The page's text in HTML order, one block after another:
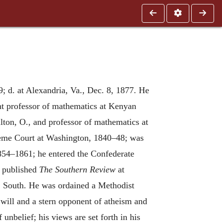
d. at Alexandria, Va., Dec. 8, 1877. He
professor of mathematics at Kenyan
O., and professor of mathematics at
Court at Washington, 1840–48; was
he entered the Confederate
The Southern Review at
He was ordained a Methodist
and a stern opponent of atheism and
unbelief; his views are set forth in his